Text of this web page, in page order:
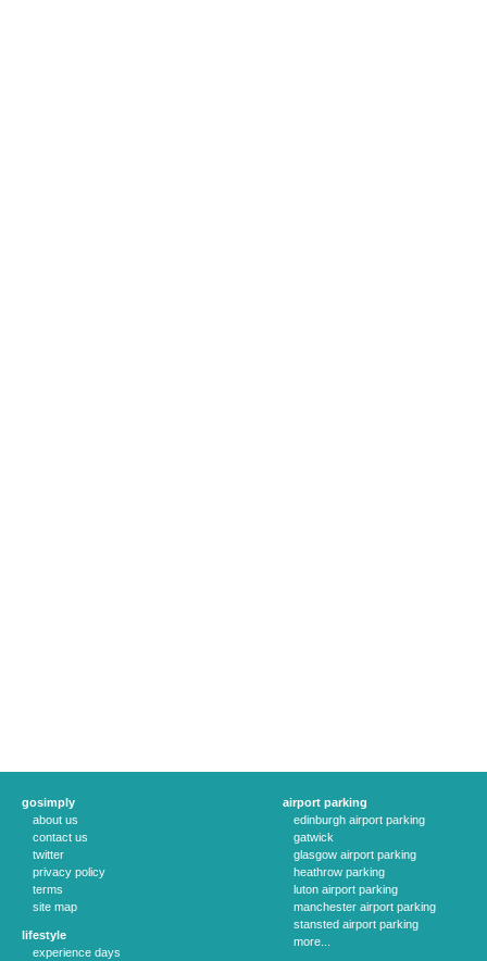
gosimply
about us
contact us
twitter
privacy policy
terms
site map
lifestyle
experience days
airport parking
edinburgh airport parking
gatwick
glasgow airport parking
heathrow parking
luton airport parking
manchester airport parking
stansted airport parking
more...